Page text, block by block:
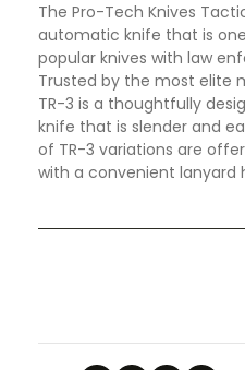
The Pro-Tech Knives
automatic knife that is
popular knives with law
Trusted by the most elite
TR-3 is a thoughtfully
knife that is slender and
of TR-3 variations are
with a convenient lanyard